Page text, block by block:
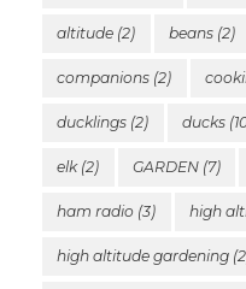
altitude (2) beans(2)
companions (2)
ducklings (2) ducks
elk(2) GARDEN(7)
ham radio (3) high
high altitude gardening